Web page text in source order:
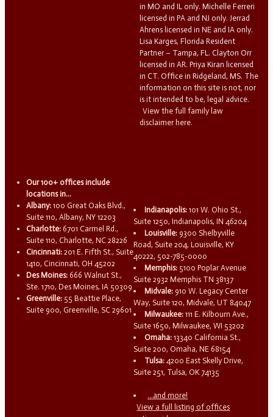
in MO and IL only. Michelle Ferreri
licensed in PA and NJ only. Jerrad
Ahrens licensed in NE and IA only.
Lisa Karges, Florida Resident
Partner – Tampa, FL. Clayton Orr
licensed in AR. Priya Kiran licensed
in CT. Office in Ridgeland, MS. The
information on this site is not, nor
is it intended to be, legal advice.
View the full family law
disclaimer here.
Our 100+ offices include
locations in...
Albany: 100 Great Oaks Blvd.,
Suite 110, Albany, NY 12203
Charlotte: 6701 Carmel Rd.,
Suite 110, Charlotte, NC 28226
Cincinnati: 201 E. Fifth St., Suite
1410, Cincinnati, OH 45202
Des Moines: 666 Walnut St.,
Ste. 1710, Des Moines, IA 50309
Greenville: 55 Beattie Place,
Suite 900, Greenville, SC 29601
Indianapolis: 101 W. Ohio St.,
Suite 1250, Indianapolis, IN 46204
Louisville: 9300 Shelbyville
Road, Suite 204, Louisville, KY
40222, 502-785-0000
Memphis: 5100 Poplar Avenue
Suite 2932 Memphis TN 38137
Midvale: 910 W. Legacy Center
Way, Suite 120, Midvale, UT 84047
Milwaukee: 111 E. Kilbourn Ave.,
Suite 1650, Milwaukee, WI 53202
Omaha: 13340 California St.,
Suite 200, Omaha, NE 68154
Tulsa: 4200 East Skelly Drive,
Suite 251, Tulsa, OK 74135
...and more!
View a full listing of offices